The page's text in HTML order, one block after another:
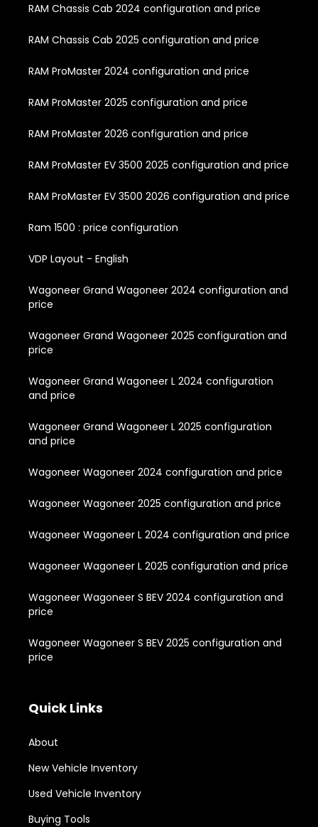
RAM Chassis Cab 2024 configuration and price
RAM Chassis Cab 2025 configuration and price
RAM ProMaster 2024 configuration and price
RAM ProMaster 2025 configuration and price
RAM ProMaster 2026 configuration and price
RAM ProMaster EV 3500 2025 configuration and price
RAM ProMaster EV 3500 2026 configuration and price
Ram 1500 : price configuration
VDP Layout - English
Wagoneer Grand Wagoneer 2024 configuration and
price
Wagoneer Grand Wagoneer 2025 configuration and
price
Wagoneer Grand Wagoneer L 2024 configuration
and price
Wagoneer Grand Wagoneer L 2025 configuration
and price
Wagoneer Wagoneer 2024 configuration and price
Wagoneer Wagoneer 2025 configuration and price
Wagoneer Wagoneer L 2024 configuration and price
Wagoneer Wagoneer L 2025 configuration and price
Wagoneer Wagoneer S BEV 2024 configuration and
price
Wagoneer Wagoneer S BEV 2025 configuration and
price
Quick Links
About
New Vehicle Inventory
Used Vehicle Inventory
Buying Tools